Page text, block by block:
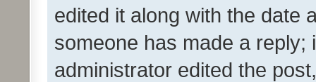
edited it along with the date
someone has made a reply;
administrator edited the